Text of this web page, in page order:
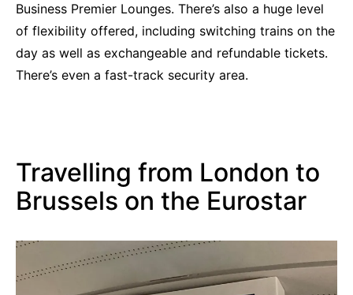
Business Premier Lounges. There’s also a huge level
of flexibility offered, including switching trains on the
day as well as exchangeable and refundable tickets.
There’s even a fast-track security area.
Travelling from London to
Brussels on the Eurostar